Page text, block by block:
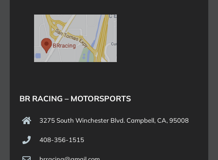
BR RACING – MOTORSPORTS
3275 South Winchester Blvd. Campbell, CA, 95008
408-356-1515